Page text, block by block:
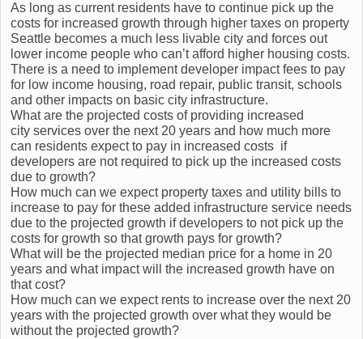
As long as current residents have to continue pick up the
costs for increased growth through higher taxes on property
Seattle becomes a much less livable city and forces out
lower income people who can’t afford higher housing costs.
There is a need to implement developer impact fees to pay
for low income housing, road repair, public transit, schools
and other impacts on basic city infrastructure.
What are the projected costs of providing increased
city services over the next 20 years and how much more
can residents expect to pay in increased costs if
developers are not required to pick up the increased costs
due to growth?
How much can we expect property taxes and utility bills to
increase to pay for these added infrastructure service needs
due to the projected growth if developers to not pick up the
costs for growth so that growth pays for growth?
What will be the projected median price for a home in 20
years and what impact will the increased growth have on
that cost?
How much can we expect rents to increase over the next 20
years with the projected growth over what they would be
without the projected growth?